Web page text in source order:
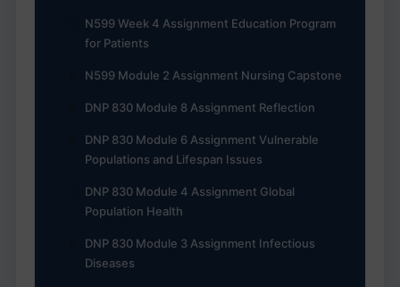
N599 Week 4 Assignment Education Program
for Patients
N599 Module 2 Assignment Nursing Capstone
DNP 830 Module 8 Assignment Reflection
DNP 830 Module 6 Assignment Vulnerable
Populations and Lifespan Issues
DNP 830 Module 4 Assignment Global
Population Health
DNP 830 Module 3 Assignment Infectious
Diseases